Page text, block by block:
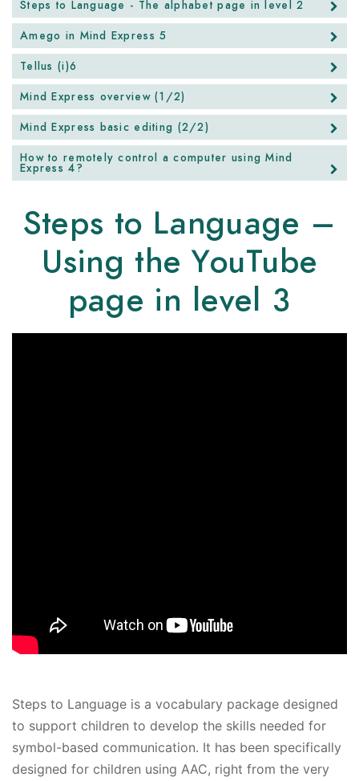
Steps to Language - The alphabet page in level 2
Amego in Mind Express 5
Tellus (i)6
Mind Express overview (1/2)
Mind Express basic editing (2/2)
How to remotely control a computer using Mind
Express 4?
Steps to Language –
Using the YouTube
page in level 3
Steps to Language is a vocabulary package designed
to support children to develop the skills needed for
symbol-based communication. It has been specifically
designed for children using AAC, right from the very